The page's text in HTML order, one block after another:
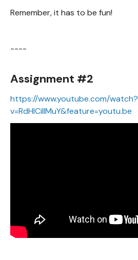
Remember, it has to be fun!
----
Assignment #2
https://www.youtube.com/watch?
v=RdHlCiIIMuY&feature=youtu.be